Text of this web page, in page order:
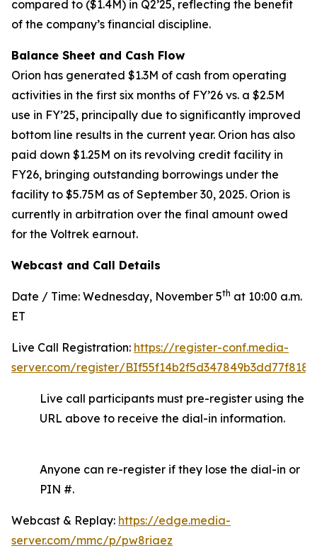
compared to ($1.4M) in Q2’25, reflecting the benefit
of the company’s financial discipline.
Balance Sheet and Cash Flow
Orion has generated $1.3M of cash from operating
activities in the first six months of FY’26 vs. a $2.5M
use in FY’25, principally due to significantly improved
bottom line results in the current year. Orion has also
paid down $1.25M on its revolving credit facility in
FY26, bringing outstanding borrowings under the
facility to $5.75M as of September 30, 2025. Orion is
currently in arbitration over the final amount owed
for the Voltrek earnout.
Webcast and Call Details
Date / Time: Wednesday, November 5th at 10:00 a.m.
ET
Live Call Registration: https://register-conf.media-
server.com/register/
Live call participants must pre-register using the
URL above to receive the dial-in information.
Anyone can re-register if they lose the dial-in or
PIN #.
Webcast & Replay: https://edge.media-
server.com/mmc/p/pw8riaez